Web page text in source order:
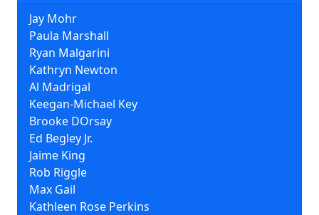
Jay Mohr
Paula Marshall
Ryan Malgarini
Kathryn Newton
Al Madrigal
Keegan-Michael Key
Brooke DOrsay
Ed Begley Jr.
Jaime King
Rob Riggle
Max Gail
Kathleen Rose Perkins